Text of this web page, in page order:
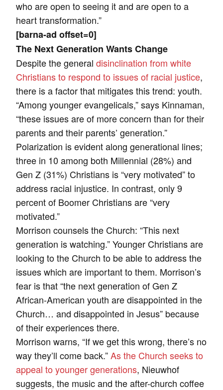
who are open to seeing it and are open to a
heart transformation.”
[barna-ad offset=0]
The Next Generation Wants Change
Despite the general disinclination from white
Christians to respond to issues of racial justice,
there is a factor that mitigates this trend: youth.
“Among younger evangelicals,” says Kinnaman,
“these issues are of more concern than for their
parents and their parents’ generation.”
Polarization is evident along generational lines;
three in 10 among both Millennial (28%) and
Gen Z (31%) Christians is “very motivated” to
address racial injustice. In contrast, only 9
percent of Boomer Christians are “very
motivated.”
Morrison counsels the Church: “This next
generation is watching.” Younger Christians are
looking to the Church to be able to address the
issues which are important to them. Morrison’s
fear is that “the next generation of Gen Z
African-American youth are disappointed in the
Church… and disappointed in Jesus” because
of their experiences there.
Morrison warns, “If we get this wrong, there’s no
way they’ll come back.”As the Church seeks to
appeal to younger generations, Nieuwhof
suggests, the music and the after-church coffee